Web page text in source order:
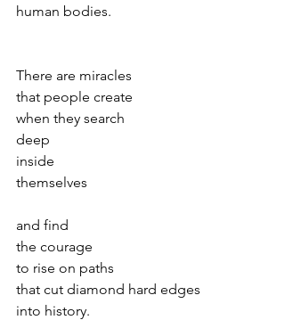
human bodies.
There are miracles
that people create
when they search
deep
inside
themselves
and find
the courage
to rise on paths
that cut diamond hard edges
into history.